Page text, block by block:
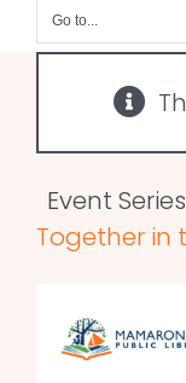
Go to...
Event
Together in